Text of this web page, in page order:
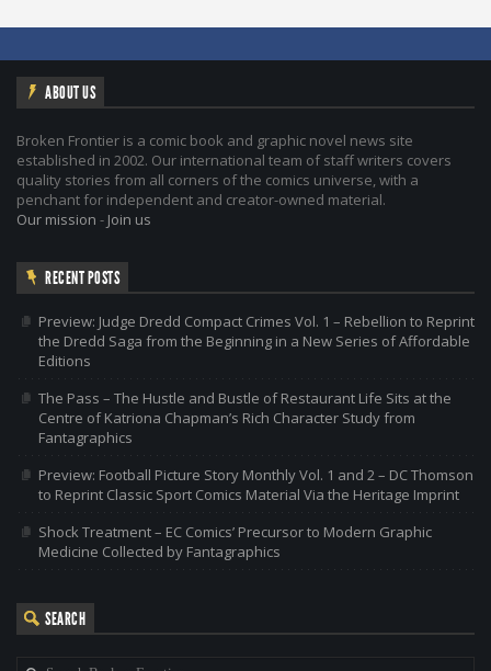
ABOUT US
Broken Frontier is a comic book and graphic novel news site
established in 2002. Our international team of staff writers covers
quality stories from all corners of the comics universe, with a
penchant for independent and creator-owned material.
Our mission - Join us
RECENT POSTS
Preview: Judge Dredd Compact Crimes Vol. 1 – Rebellion to Reprint
the Dredd Saga from the Beginning in a New Series of Affordable
Editions
The Pass – The Hustle and Bustle of Restaurant Life Sits at the
Centre of Katriona Chapman’s Rich Character Study from
Fantagraphics
Preview: Football Picture Story Monthly Vol. 1 and 2 – DC Thomson
to Reprint Classic Sport Comics Material Via the Heritage Imprint
Shock Treatment – EC Comics’ Precursor to Modern Graphic
Medicine Collected by Fantagraphics
SEARCH